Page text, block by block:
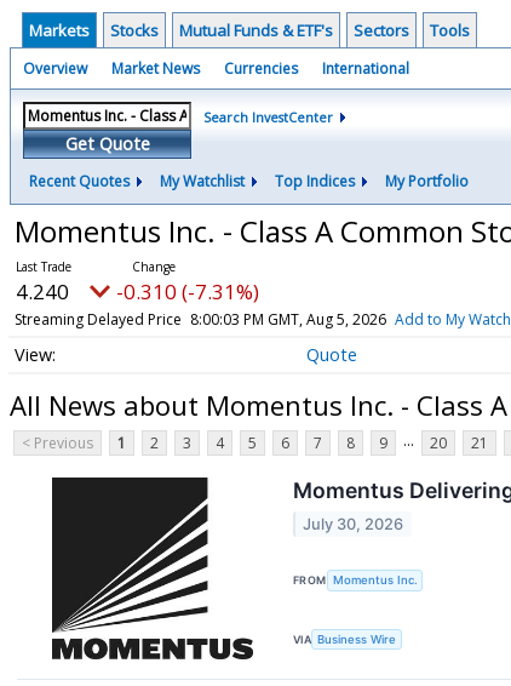
Markets Stocks Mutual Funds & ETF's Sectors Tools
Overview Market News Currencies International
Get Quote
Search InvestCenter
Recent Quotes My Watchlist Top Indices My Portfolio
Momentus Inc. - Class A Common
4.240 -0.310 (-7.31%)
Streaming Delayed Price 8:00:03 PM GMT, Aug 5, 2026 Add to My
Quote
All News about Momentus Inc. - Class
< Previous 1 2 3 4 5 6 7 8 9 ... 20 21
Momentus
July 30, 2026
FROM Momentus Inc.
VIA Business Wire